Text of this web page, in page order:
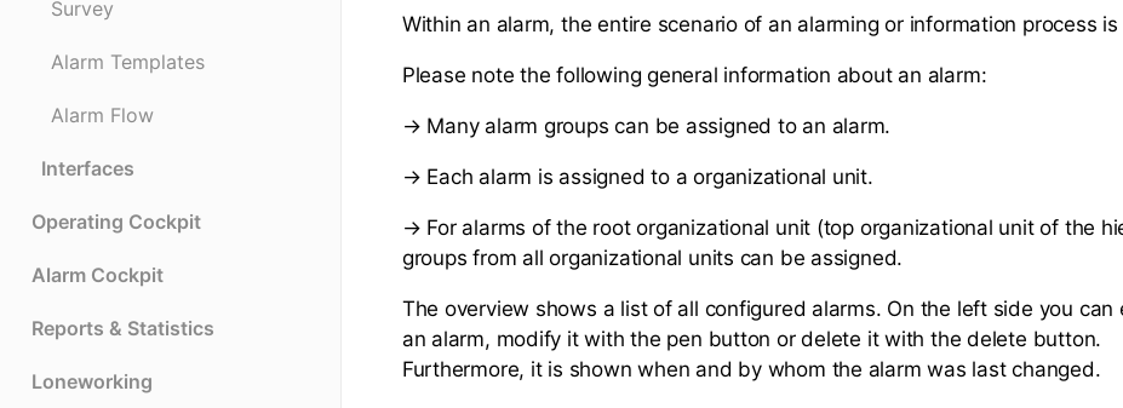
Survey
Alarm Templates
Alarm Flow
Interfaces
Operating Cockpit
Alarm Cockpit
Reports & Statistics
Loneworking
Within an alarm, the entire scenario of an alarming or information process
Please note the following general information about an alarm:
→ Many alarm groups can be assigned to an alarm.
→ Each alarm is assigned to a organizational unit.
→ For alarms of the root organizational unit (top organizational unit of the
groups from all organizational units can be assigned.
The overview shows a list of all configured alarms. On the left side you can
an alarm, modify it with the pen button or delete it with the delete button.
Furthermore, it is shown when and by whom the alarm was last changed.